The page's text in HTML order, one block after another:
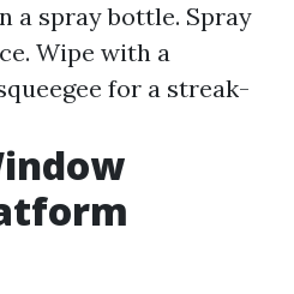
a spray bottle. Spray
Wipe with a
for a streak-